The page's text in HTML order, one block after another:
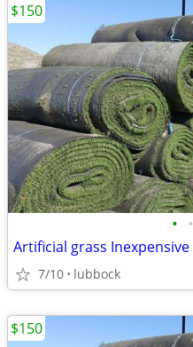
• •
Artificial grass Inexpensive
7/10 lubbock
$150
$150